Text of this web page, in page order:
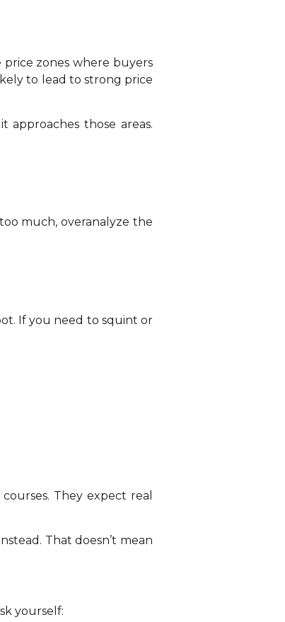
zones where buyers
to lead to strong price
those areas.
much, overanalyze the
If you need to squint or
They expect real
That doesn’t mean
yourself: